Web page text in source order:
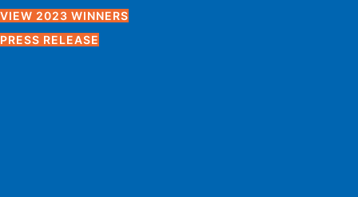
VIEW 2023 WINNERS
PRESS RELEASE